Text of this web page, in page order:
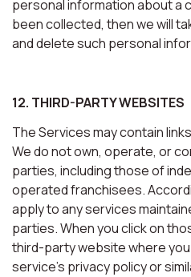
personal information about a
been collected, then we will
and delete such personal
12. THIRD-PARTY WEBSITES
The Services may contain
We do not own, operate, or
parties, including those of
operated franchisees.
apply to any services
parties. When you click on
third-party website where
service’s privacy policy or